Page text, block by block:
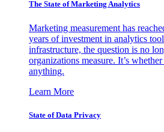
The State of Marketing Analytics
Marketing measurement has
years of investment in analytics
infrastructure, the question is no
organizations measure. It’s
anything.
Learn More
State of Data Privacy